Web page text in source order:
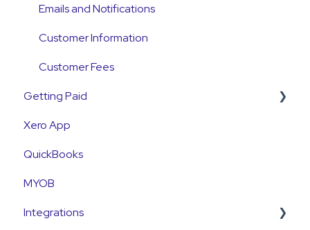
Emails and Notifications
Customer Information
Customer Fees
Getting Paid
Getting Paid
Fees
Currency
Settlements
Xero App
QuickBooks
MYOB
Integrations